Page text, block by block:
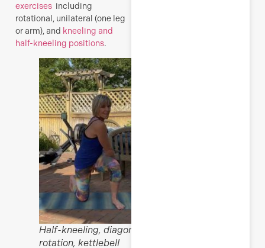
exercises including
rotational, unilateral (one leg
or arm), and kneeling and
half-kneeling positions.
Half-kneeling, diagonal
rotation, kettlebell